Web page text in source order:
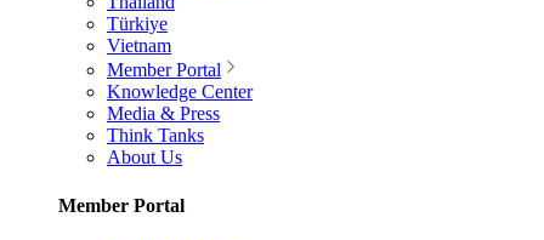
Türkiye
Vietnam
Member Portal
Knowledge Center
Media & Press
Think Tanks
About Us
Member Portal